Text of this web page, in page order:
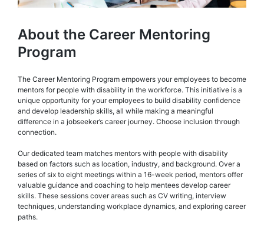
About the Career Mentoring
Program
The Career Mentoring Program empowers your employees to become
mentors for people with disability in the workforce. This initiative is a
unique opportunity for your employees to build disability confidence
and develop leadership skills, all while making a meaningful
difference in a jobseeker’s career journey. Choose inclusion through
connection.
Our dedicated team matches mentors with people with disability
based on factors such as location, industry, and background. Over a
series of six to eight meetings within a 16-week period, mentors offer
valuable guidance and coaching to help mentees develop career
skills. These sessions cover areas such as CV writing, interview
techniques, understanding workplace dynamics, and exploring career
paths.